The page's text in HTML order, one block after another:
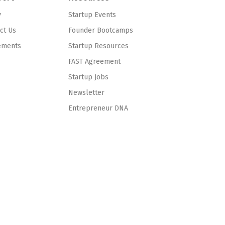
Us
Startup Events
Founder Bootcamps
Startup Resources
FAST Agreement
Startup Jobs
Newsletter
Entrepreneur DNA